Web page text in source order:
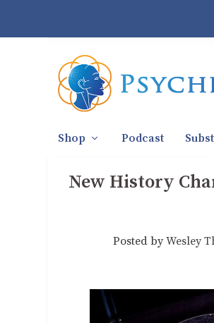
Shop Podcast
New History
Posted byWesley